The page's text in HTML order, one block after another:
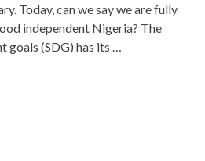
Today, can we say we are fully
independent Nigeria? The
(SDG) has its …